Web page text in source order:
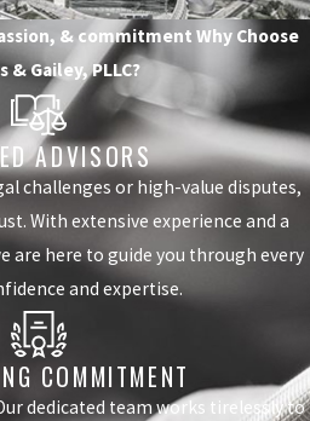
& commitment Why Choose
& Gailey, PLLC?
ADVISORS
challenges or high-value disputes,
With extensive experience and a
are here to guide you through every
and expertise.
COMMITMENT
dedicated team works tirelessly to